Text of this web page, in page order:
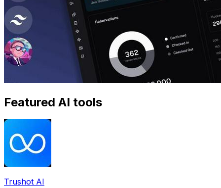
Featured AI tools
Trushot AI